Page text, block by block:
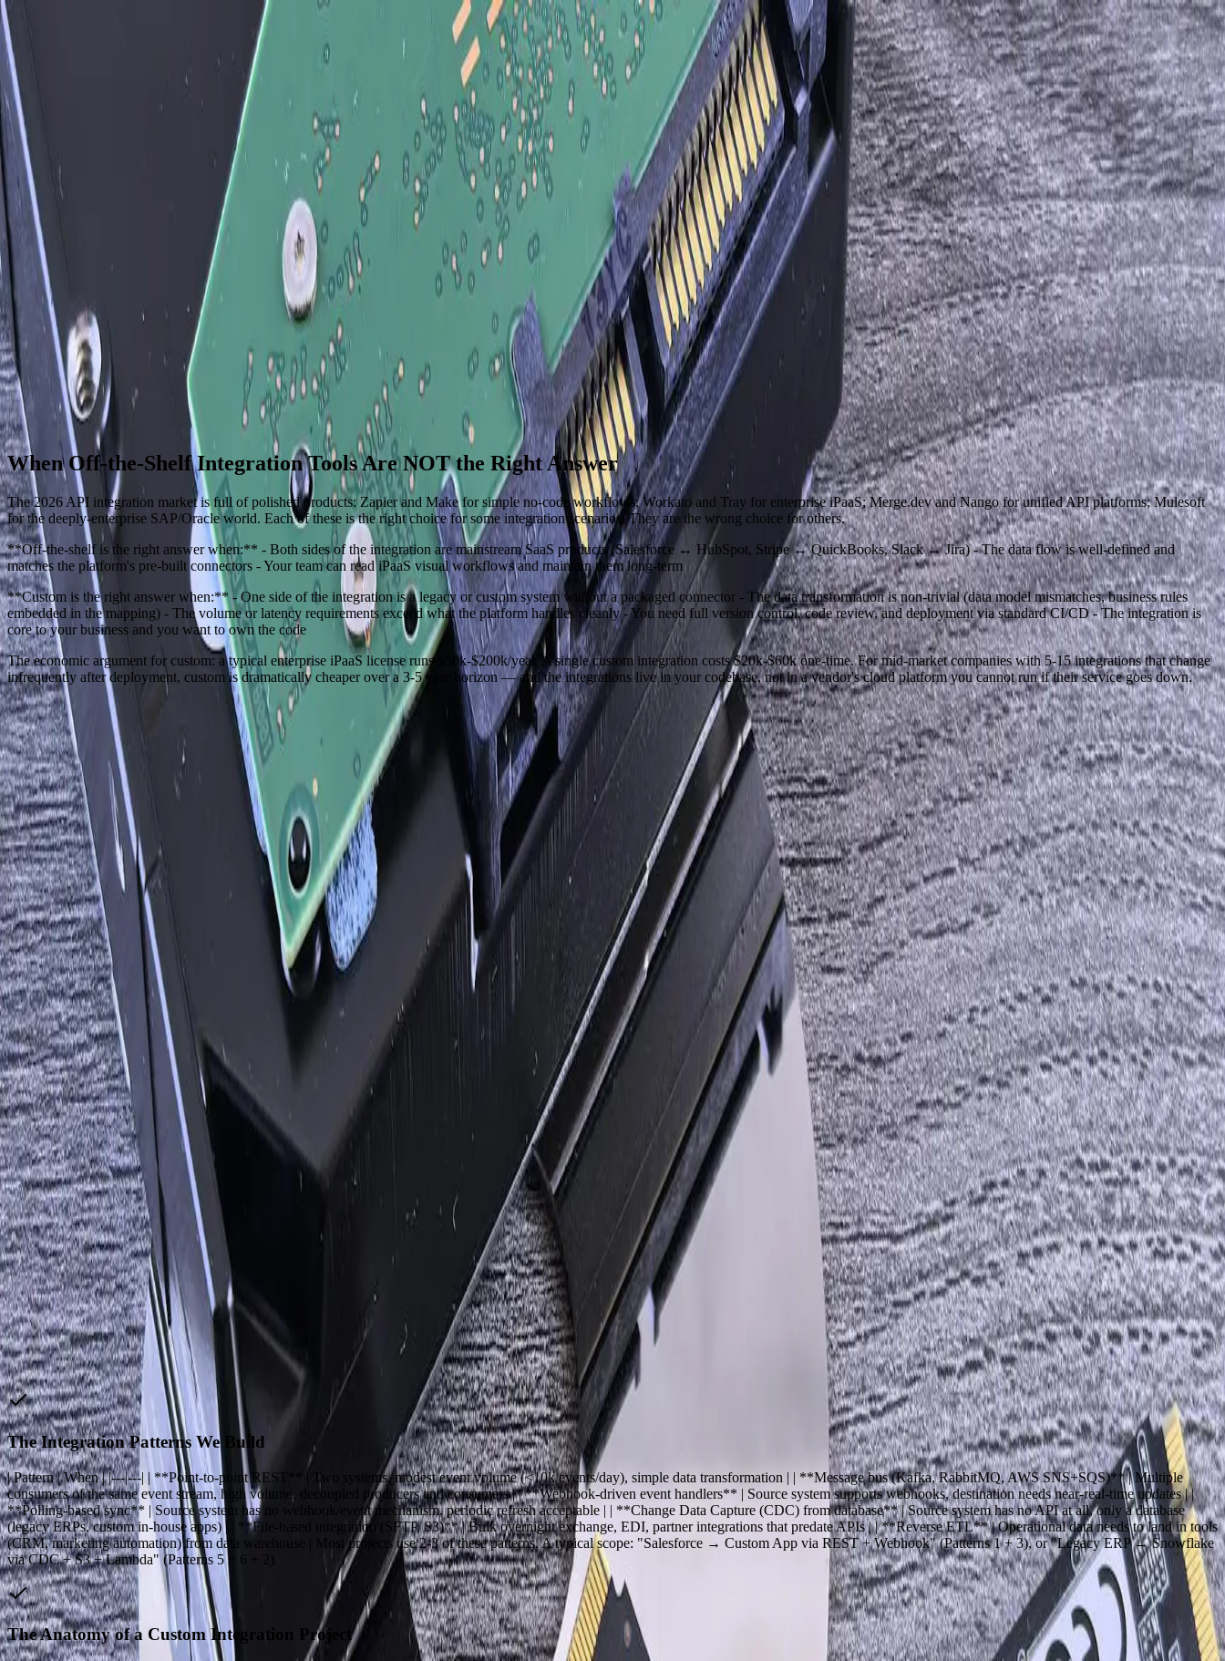
Services
Team 616-737-6350
Start a Conversation
Open main menu
Home
Solutions
Custom API Integration Services — Connect Your ERP, CRM, Legacy Systems, and SaaS Tools Without Rip-and-Replace
Solution
Custom API Integration Services — Connect Your ERP, CRM, Legacy Systems, and SaaS Tools Without Rip-and-Replace
Custom API integration is the bespoke work of connecting your business systems — ERP, CRM, e-commerce, warehouse management, accounting, marketing automation, and legacy in-house applications — so
they share data automatically instead of through spreadsheets, copy-paste, and tribal knowledge. FreedomDev has built more than 200 production API integrations for mid-market companies in the last 18 years.
We are not a unified API platform (Merge, Workato, Nango) — those products are right for connecting to common SaaS endpoints. We are the team you hire when the integration involves a 1996-era ERP that
has no API, a custom application written in-house by someone who left in 2014, or an SAP S/4HANA flow that does not fit any product's predefined connector.
Start a Conversation
When Off-the-Shelf Integration Tools Are NOT the Right Answer
The 2026 API integration market is full of polished products: Zapier and Make for simple no-code workflows; Workato and Tray for enterprise iPaaS; Merge.dev and Nango for unified API platforms; Mulesoft
for the deeply-enterprise SAP/Oracle world. Each of these is the right choice for some integration scenarios. They are the wrong choice for others.
**Off-the-shelf is the right answer when:** - Both sides of the integration are mainstream SaaS products (Salesforce ↔ HubSpot, Stripe ↔ QuickBooks, Slack ↔ Jira) - The data flow is well-defined and
matches the platform's pre-built connectors - Your team can read iPaaS visual workflows and maintain them long-term
**Custom is the right answer when:** - One side of the integration is a legacy or custom system without a packaged connector - The data transformation is non-trivial (data model mismatches, business rules
embedded in the mapping) - The volume or latency requirements exceed what the platform handles cleanly - You need full version control, code review, and deployment via standard CI/CD - The integration is
core to your business and you want to own the code
The economic argument for custom: a typical enterprise iPaaS license runs $50k-$200k/year. A single custom integration costs $20k-$60k one-time. For mid-market companies with 5-15 integrations that change
infrequently after deployment, custom is dramatically cheaper over a 3-5 year horizon — and the integrations live in your codebase, not in a vendor's cloud platform you cannot run if their service goes down.
Need Help Implementing This Solution?
Tell us what is happening and what you are trying to improve. We'll ask questions, share an initial perspective, and help determine a practical next step.
Experienced team familiar with business systems
Focused integrations, workarounds, and phased improvements
A practical conversation before any implementation commitment
Start a Conversation
What Changes After This Ships
200+ over 18 years
Custom API integrations shipped
99.8% across active integrations
End-to-end reliability (rolling 30 days)
8 weeks single, 16 weeks multi
Average integration project length
Node.js, Python, .NET, Go, Java
Languages in production integration code
Workato, Tray, Zapier, Boomi, Mulesoft
Off-the-shelf platforms we deploy when right
Facing this exact problem?
Tell us what is happening and what you are trying to improve. We'll help determine a practical next step.
Start a Conversation
The Transformation
How FreedomDev Solves It
Custom API integration is the bespoke work of connecting your business systems — ERP, CRM, e-commerce, warehouse management, accounting, marketing automation, and legacy in-house applications — so
they share data automatically instead of through spreadsheets, copy-paste, and tribal knowledge. FreedomDev has built more than 200 production API integrations for mid-market companies in the last 18 years.
We are not a unified API platform (Merge, Workato, Nango) — those products are right for connecting to common SaaS endpoints. We are the team you hire when the integration involves a 1996-era ERP that
has no API, a custom application written in-house by someone who left in 2014, or an SAP S/4HANA flow that does not fit any product's predefined connector.
The Integration Patterns We Build
| Pattern | When | |---|---| | **Point-to-point REST** | Two systems, modest event volume (<10k events/day), simple data transformation | | **Message bus (Kafka, RabbitMQ, AWS SNS+SQS)** | Multiple
consumers of the same event stream, high volume, decoupled producers and consumers | | **Webhook-driven event handlers** | Source system supports webhooks, destination needs near-real-time updates | |
**Polling-based sync** | Source system has no webhook/event mechanism, periodic refresh acceptable | | **Change Data Capture (CDC) from database** | Source system has no API at all, only a database
(legacy ERPs, custom in-house apps) | | **File-based integration (SFTP, S3)** | Bulk overnight exchange, EDI, partner integrations that predate APIs | | **Reverse ETL** | Operational data needs to land in tools
(CRM, marketing automation) from data warehouse | Most projects use 2-3 of these patterns. A typical scope: "Salesforce → Custom App via REST + Webhook" (Patterns 1 + 3), or "Legacy ERP → Snowflake
via CDC + S3 + Lambda" (Patterns 5 + 6 + 2).
The Anatomy of a Custom Integration Project